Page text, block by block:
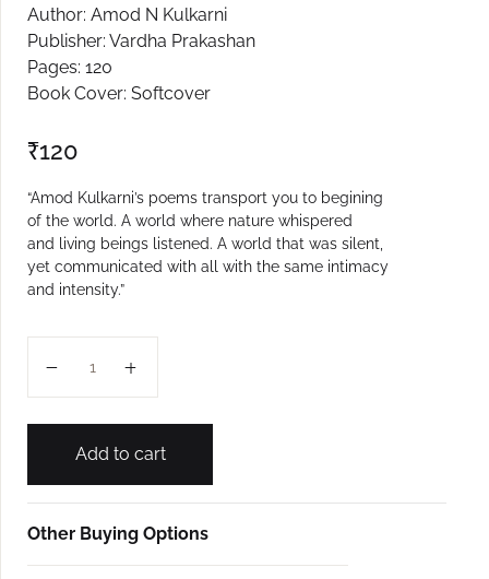
Author: Amod N Kulkarni
Publisher: Vardha Prakashan
Pages: 120
Book Cover: Softcover
₹120
“Amod Kulkarni’s poems transport you to begining
of the world. A world where nature whispered
and living beings listened. A world that was silent,
yet communicated with all with the same intimacy
and intensity.”
Add to cart
Other Buying Options